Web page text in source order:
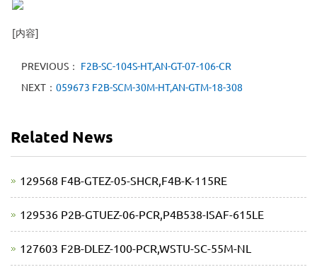
[内容]
PREVIOUS： F2B-SC-104S-HT,AN-GT-07-106-CR
NEXT： 059673 F2B-SCM-30M-HT,AN-GTM-18-308
Related News
129568 F4B-GTEZ-05-SHCR,F4B-K-115RE
129536 P2B-GTUEZ-06-PCR,P4B538-ISAF-615LE
127603 F2B-DLEZ-100-PCR,WSTU-SC-55M-NL